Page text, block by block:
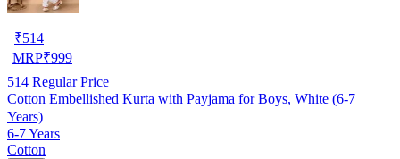
₹514
MRP₹999
514 Regular Price
Cotton Embellished Kurta with Payjama for Boys, White (6-7
Years)
6-7 Years
Cotton